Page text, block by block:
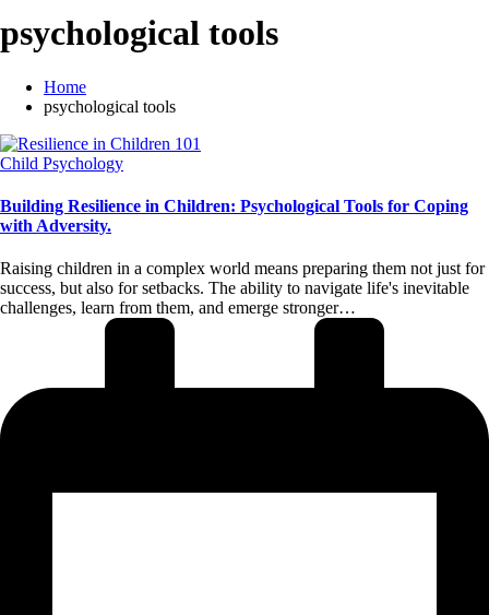
psychological tools
Home
psychological tools
Posted
Child Psychology
Building Resilience in Children: Psychological Tools for Coping
with Adversity.
Raising children in a complex world means preparing them not just for
success, but also for setbacks. The ability to navigate life's inevitable
challenges, learn from them, and emerge stronger…